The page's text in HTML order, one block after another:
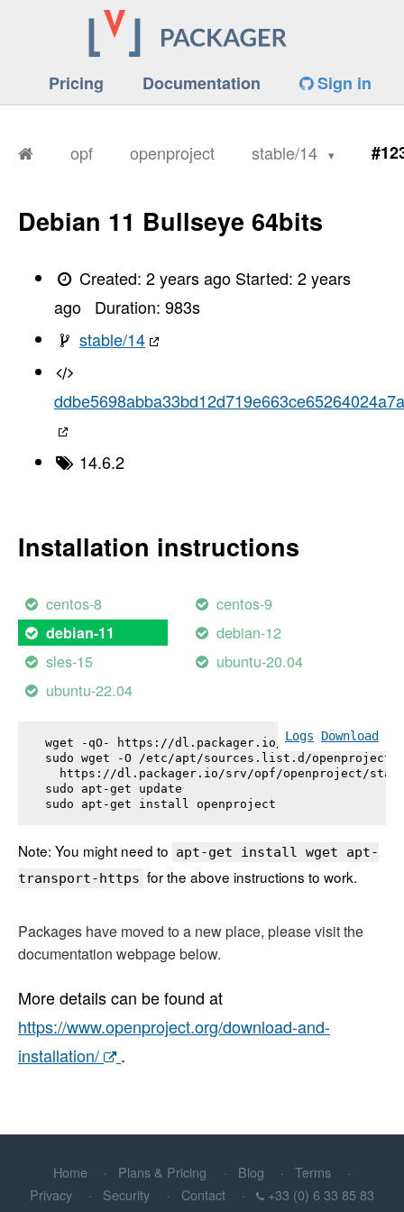
Pricing Documentation Sign in
opf openproject stable/14
Debian 11 Bullseye 64bits
Created:2 years ago Started:2 years
ago
Duration: 983s
stable/14
14.6.2
Installation instructions
centos-8 centos-9
debian-11
debian-12
sles-15
ubuntu-20.04
ubuntu-22.04
Logs Download
wget -qO- https://dl.packager.io/srv/opf/
sudo wget -O /etc/apt/sources.list.d/
https://dl.packager.io/srv/opf/openproject/
sudo apt-get update
sudo apt-get install openproject
Note: You might need to apt-get install wget apt-
transport-https for the above instructions to work.
Packages have moved to a new place, please visit the
documentation webpage below.
More details can be found at
https://www.openproject.org/download-and-
installation/
.
Home Plans & Pricing Blog
Terms
Privacy
Security Contact
+33 (0) 6 33 85 83